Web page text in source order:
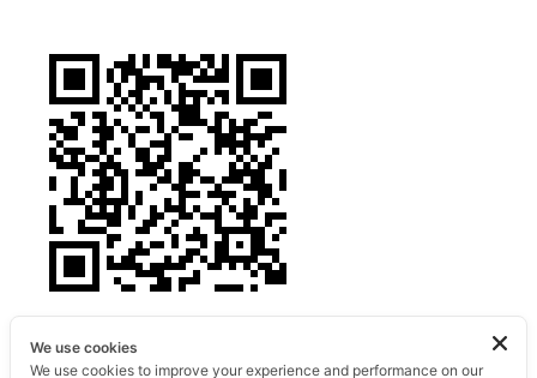
We use cookies
We use cookies to improve your experience and performance on our